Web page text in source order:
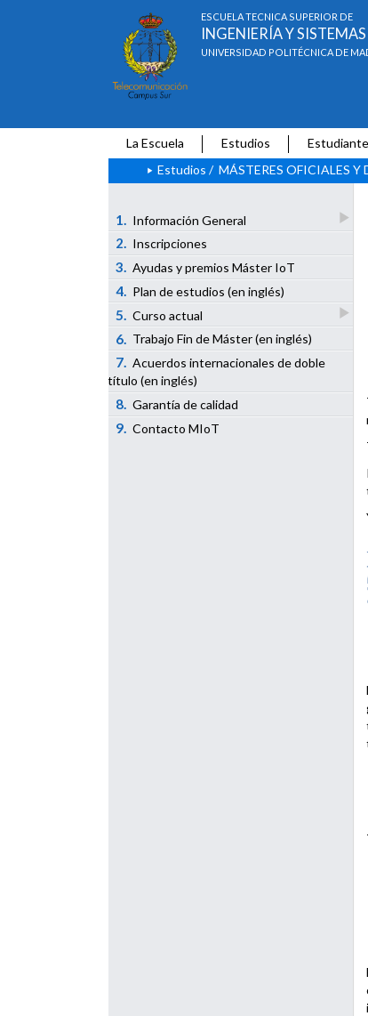
ESCUELA TÉCNICA SUPERIOR DE
INGENIERÍA Y
UNIVERSIDAD POLITÉCNICA DE
La Escuela Estudios
Estudios / MÁSTERES OFICIALES
1. Información General
2. Inscripciones
3. Ayudas y premios Máster IoT
4. Plan de estudios (en inglés)
5. Curso actual
6. Trabajo Fin de Máster (en inglés)
7. Acuerdos internacionales de doble
título (en inglés)
8. Garantía de calidad
9. Contacto MIoT